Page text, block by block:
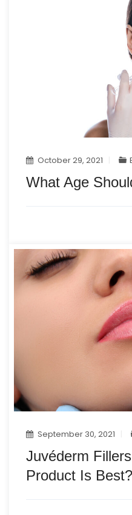
October 29, 2021
What Age
September 30, 2021
Juvéderm
Product Is Best?